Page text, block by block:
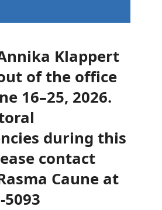
Klappert
of the office
16–25, 2026.
during this
contact
Caune at
5093